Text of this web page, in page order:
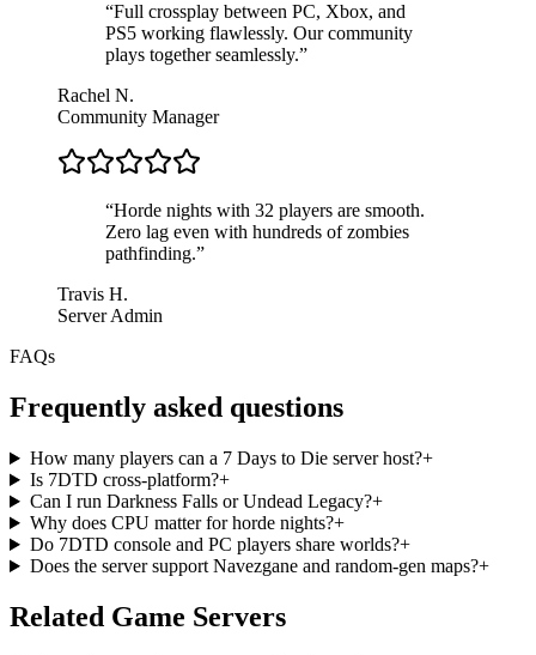
“Full crossplay between PC, Xbox, and
PS5 working flawlessly. Our community
plays together seamlessly.”
Rachel N.
Community Manager
“Horde nights with 32 players are smooth.
Zero lag even with hundreds of zombies
pathfinding.”
Travis H.
Server Admin
FAQs
Frequently asked questions
How many players can a 7 Days to Die server host?+
Is 7DTD cross-platform?+
Can I run Darkness Falls or Undead Legacy?+
Why does CPU matter for horde nights?+
Do 7DTD console and PC players share worlds?+
Does the server support Navezgane and random-gen maps?+
Related Game Servers